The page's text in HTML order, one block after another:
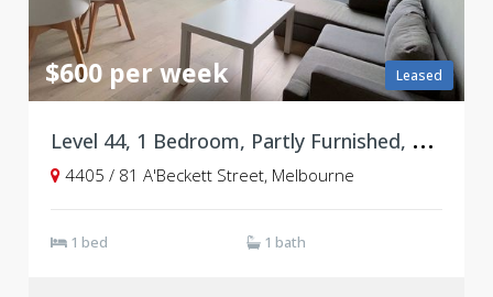
Leased
$600 per week
L
evel 44, 1 Bedroom, Partly Furnished, Empire
4405 / 81 A'Beckett Street, Melbourne
1 bed 1 bath